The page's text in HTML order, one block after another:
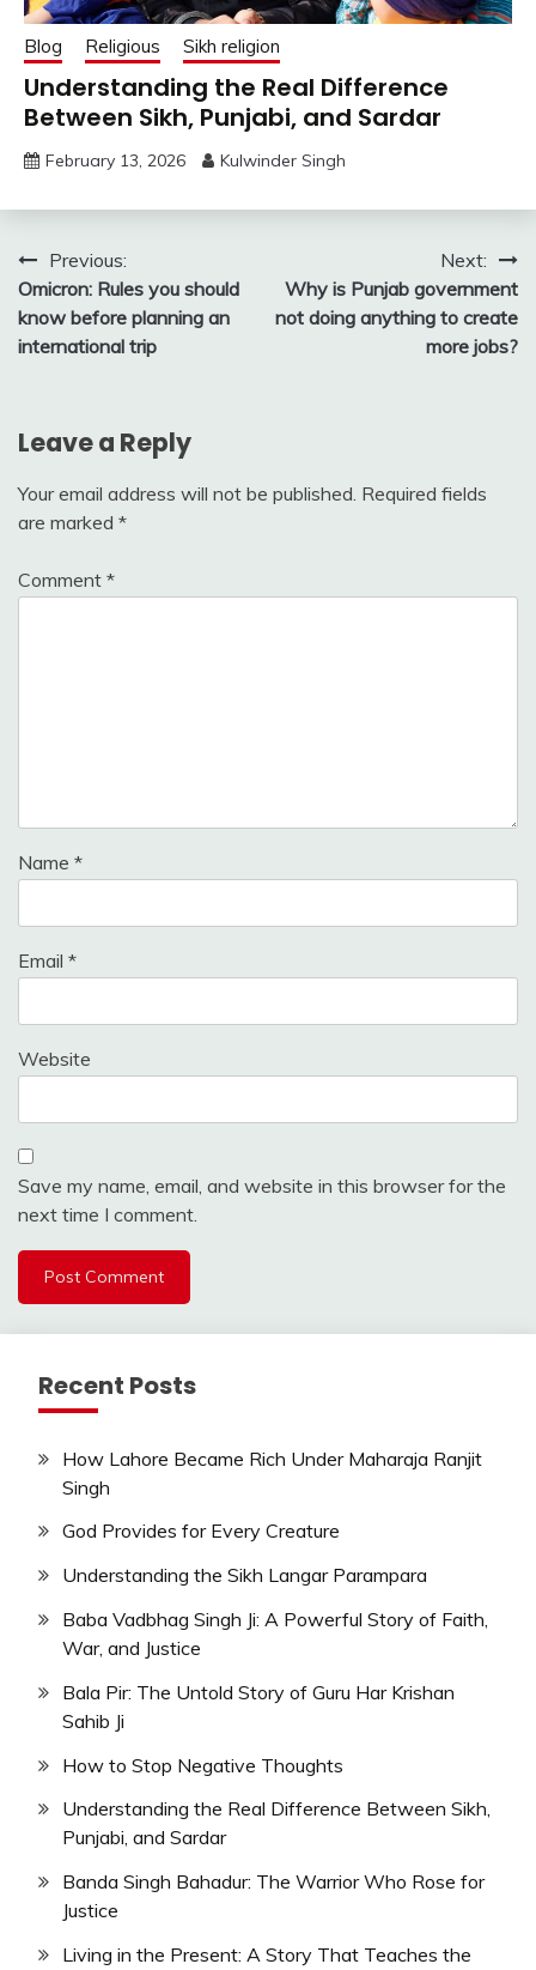
Blog Religious Sikh religion
Understanding the Real Difference
Between Sikh, Punjabi, and Sardar
February 13, 2026 Kulwinder Singh
Post
navigation
Previous:
Omicron: Rules you should
know before planning an
international trip
Next:
Why is Punjab government
not doing anything to create
more jobs?
Leave a Reply
Your email address will not be published. Required fields
are marked *
Comment *
Name *
Email *
Website
Save my name, email, and website in this browser for the
next time I comment.
Recent Posts
How Lahore Became Rich Under Maharaja Ranjit
Singh
God Provides for Every Creature
Understanding the Sikh Langar Parampara
Baba Vadbhag Singh Ji: A Powerful Story of Faith,
War, and Justice
Bala Pir: The Untold Story of Guru Har Krishan
Sahib Ji
How to Stop Negative Thoughts
Understanding the Real Difference Between Sikh,
Punjabi, and Sardar
Banda Singh Bahadur: The Warrior Who Rose for
Justice
Living in the Present: A Story That Teaches the